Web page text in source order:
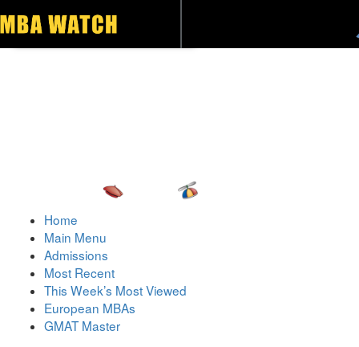
Home
Main Menu
Admissions
Most Recent
This Week’s Most Viewed
European MBAs
GMAT Master